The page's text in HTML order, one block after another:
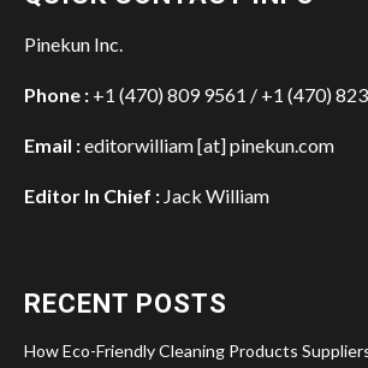
Pinekun Inc.
Phone : +1 (470) 809 9561 / +1 (470)
Email :editorwilliam [at] pinekun.com
Editor In Chief : Jack William
RECENT POSTS
How Eco-Friendly Cleaning Products